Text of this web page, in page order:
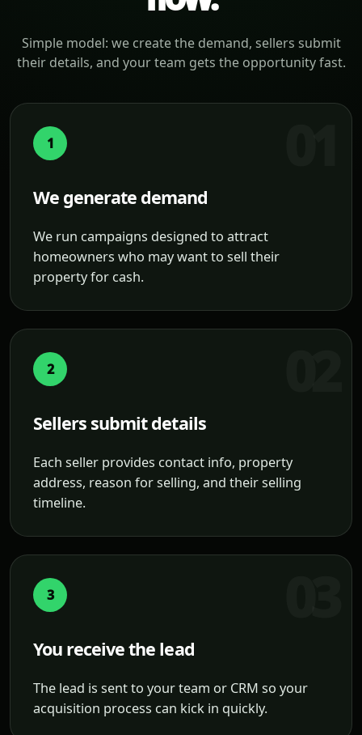
Simple model: we create the demand, sellers submit
their details, and your team gets the opportunity fast.
1
We generate demand
We run campaigns designed to attract
homeowners who may want to sell their
property for cash.
2
Sellers submit details
Each seller provides contact info, property
address, reason for selling, and their selling
timeline.
3
You receive the lead
The lead is sent to your team or CRM so your
acquisition process can kick in quickly.